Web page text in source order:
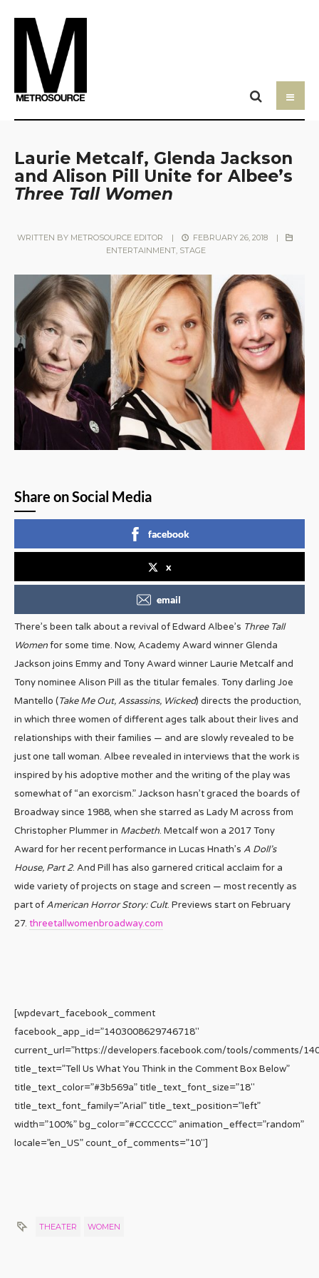
Laurie Metcalf, Glenda Jackson
and Alison Pill Unite for Albee’s
Three Tall Women
WRITTEN BY METROSOURCE EDITOR | FEBRUARY 26, 2018
|
ENTERTAINMENT, STAGE
Share on Social Media
facebook
x
email
There’s been talk about a revival of Edward Albee’s Three Tall
Womenfor some time. Now, Academy Award winner Glenda
Jackson joins Emmy and Tony Award winner Laurie Metcalf and
Tony nominee Alison Pill as the titular females. Tony darling Joe
Mantello (Take Me Out, Assassins, Wicked) directs the production,
in which three women of different ages talk about their lives and
relationships with their families — and are slowly revealed to be
just one tall woman. Albee revealed in interviews that the work is
inspired by his adoptive mother and the writing of the play was
somewhat of “an exorcism.” Jackson hasn’t graced the boards of
Broadway since 1988, when she starred as Lady M across from
Christopher Plummer in Macbeth. Metcalf won a 2017 Tony
Award for her recent performance in Lucas Hnath’s A Doll’s
House, Part 2. And Pill has also garnered critical acclaim for a
wide variety of projects on stage and screen — most recently as
part ofAmerican Horror Story: Cult. Previews start on February
27. threetallwomenbroadway.com
[wpdevart_facebook_comment
facebook_app_id=”1403008629746718″
current_url=”https://developers.facebook.com/tools/comments/
title_text=”Tell Us What You Think in the Comment Box Below”
title_text_color=”#3b569a” title_text_font_size=”18″
title_text_font_family=”Arial” title_text_position=”left”
width=”100%” bg_color=”#CCCCCC” animation_effect=”random”
locale=”en_US” count_of_comments=”10″]
THEATER WOMEN